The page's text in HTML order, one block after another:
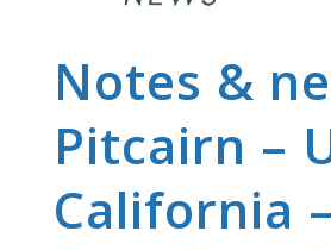
Notes &
Pitcairn –
California –